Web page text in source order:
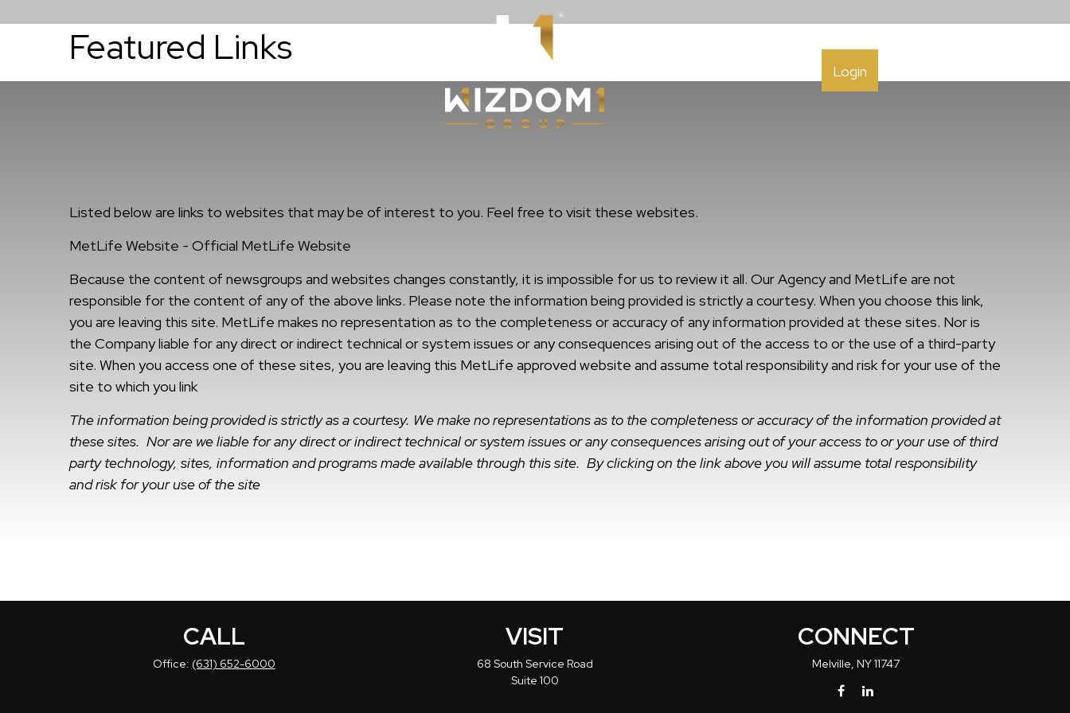
Login
Featured Links
Listed below are links to websites that may be of interest to you. Feel free to visit these websites.
MetLife Website - Official MetLife Website
Because the content of newsgroups and websites changes constantly, it is impossible for us to review it all. Our Agency and MetLife are not
responsible for the content of any of the above links. Please note the information being provided is strictly a courtesy. When you choose this link,
you are leaving this site. MetLife makes no representation as to the completeness or accuracy of any information provided at these sites. Nor is
the Company liable for any direct or indirect technical or system issues or any consequences arising out of the access to or the use of a third-party
site. When you access one of these sites, you are leaving this MetLife approved website and assume total responsibility and risk for your use of the
site to which you link
The information being provided is strictly as a courtesy. We make no representations as to the completeness or accuracy of the information provided at
these sites. Nor are we liable for any direct or indirect technical or system issues or any consequences arising out of your access to or your use of third
party technology, sites, information and programs made available through this site. By clicking on the link above you will assume total responsibility
and risk for your use of the site
CALL
Office: (631) 652-6000
VISIT
68 South Service Road
Suite 100
CONNECT
Melville, NY11747